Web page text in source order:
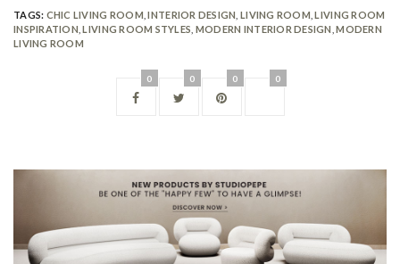
TAGS: CHIC LIVING ROOM ,INTERIOR DESIGN LIVING ROOM ,LIVING ROOM
INSPIRATION ,LIVING ROOM STYLES MODERN INTERIOR DESIGN ,MODERN
LIVING ROOM
0 0 0 0